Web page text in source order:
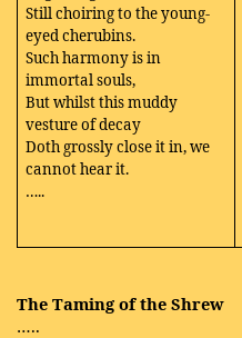
Still choiring to the young-
eyed cherubins.
Such harmony is in
immortal souls,
But whilst this muddy
vesture of decay
Doth grossly close it in, we
cannot hear it.
…..
The Taming of the Shrew
…..